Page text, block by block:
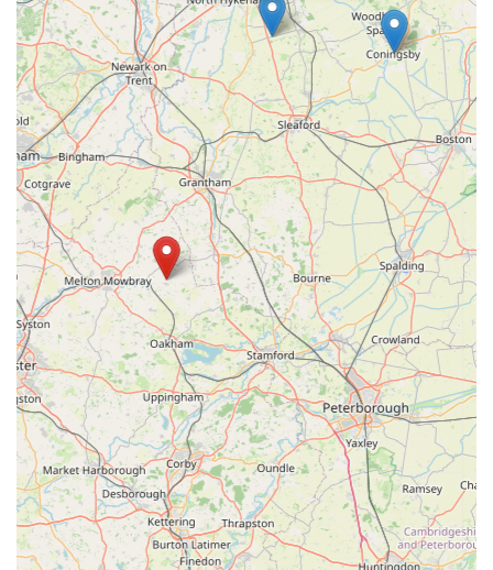
The emphasis on natural and high-quality dog products, from
nourishing treats to essential grooming supplies and engaging
toys, resonates deeply with pet owners who prioritise the
health and well-being of their animals. This focus ensures that
locals have access to premium items that might not be readily
available in larger, generic pet stores. Furthermore, the
availability of professional grooming services on-site means
that dog owners can find a comprehensive range of care under
one roof, carried out by experienced professionals who
prioritise the pet's comfort.
Supporting Bella's Box means investing in a local, independent
business that genuinely cares about the pets and people it
serves. It’s a place where you can find not only the products
you need but also expert advice and a friendly, community-
focused atmosphere. For anyone in the England region of the
United Kingdom looking for a reliable, high-quality, and
enjoyable pet shopping experience, Bella's Box at
Wymondham Windmill is an absolute must-visit destination,
truly making it the ideal local pet store for the discerning pet
owner.